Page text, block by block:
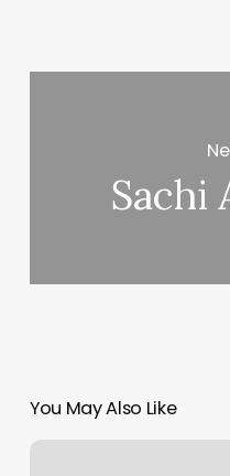
Sachi
You May Also Like
Best